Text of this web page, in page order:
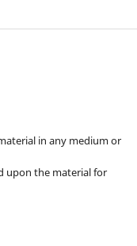
in any medium or
upon the material for